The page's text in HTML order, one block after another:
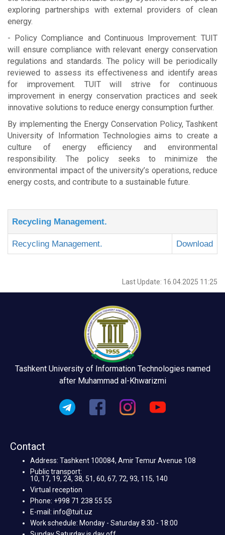
exploring partnerships with external providers of clean
energy.
- Policy Compliance and Continuous Improvement: TUIT
will ensure compliance with relevant energy conservation
regulations and standards. The policy will be periodically
reviewed to assess its effectiveness and identify areas
for improvement. TUIT will strive for continuous
improvement in energy conservation practices and seek
innovative solutions to reduce energy consumption further.
By implementing the Energy Conservation Policy, Tashkent
University of Information Technologies aims to create a
culture of energy efficiency and environmental
responsibility. The policy seeks to minimize the
environmental impact of the university’s operations, reduce
energy costs, and contribute to a sustainable future.
Recycling Management.
Recycling Management. Download
Last Update: 16.04.2025 11:25
Tashkent University of Information Technologies named
after Muhammad al-Khwarizmi
Contact
Address: Tashkent 100084, Amir Temur Avenue 108
Public transport:
10, 17, 19, 24, 38, 51, 60, 67, 72, 93, 115, 140
Virtual reception
Phone: +998 71 238 55 55
E-mail: info@tuit.uz
Work schedule: Monday - Saturday 8:30 - 18:00